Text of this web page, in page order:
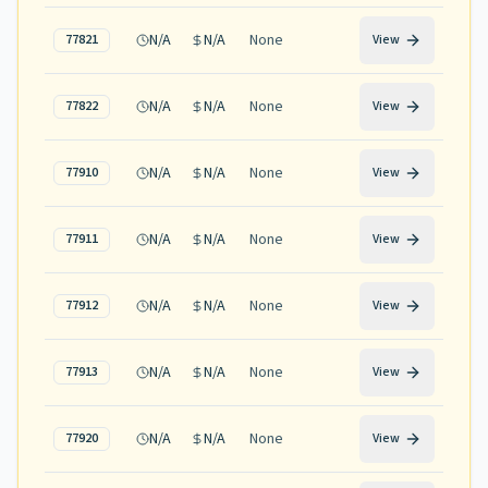
77821 N/A N/A None View
77822 N/A N/A None View
77910 N/A N/A None View
77911 N/A N/A None View
77912 N/A N/A None View
77913 N/A N/A None View
77920 N/A N/A None View